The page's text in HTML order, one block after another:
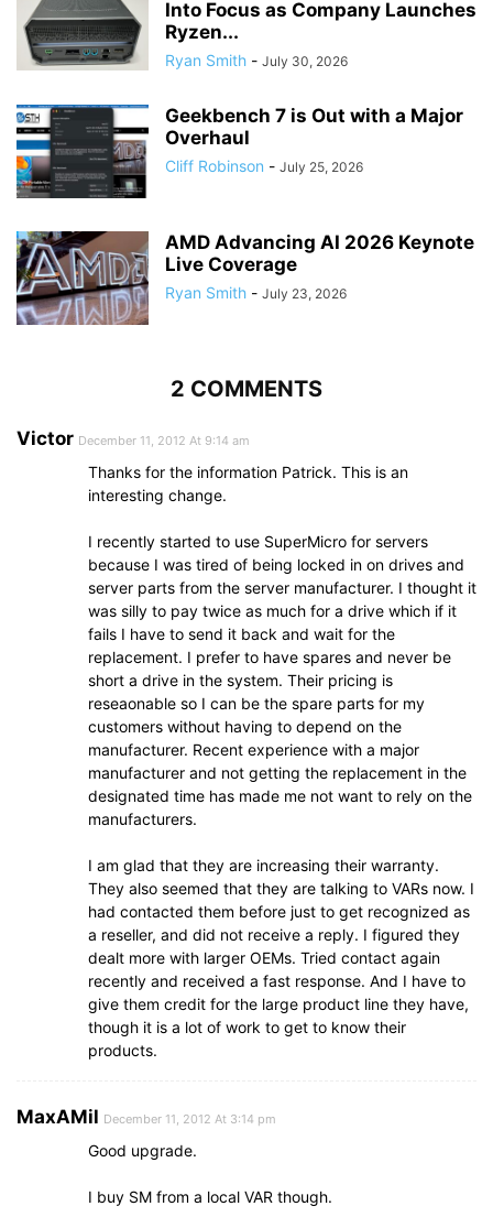
Into Focus as Company Launches
Ryzen...
Ryan Smith - July 30, 2026
Geekbench 7 is Out with a Major
Overhaul
Cliff Robinson - July 25, 2026
AMD Advancing AI 2026 Keynote
Live Coverage
Ryan Smith - July 23, 2026
2 COMMENTS
Victor December 11, 2012 At 9:14 am
Thanks for the information Patrick. This is an
interesting change.
I recently started to use SuperMicro for servers
because I was tired of being locked in on drives and
server parts from the server manufacturer. I thought it
was silly to pay twice as much for a drive which if it
fails I have to send it back and wait for the
replacement. I prefer to have spares and never be
short a drive in the system. Their pricing is
reseaonable so I can be the spare parts for my
customers without having to depend on the
manufacturer. Recent experience with a major
manufacturer and not getting the replacement in the
designated time has made me not want to rely on the
manufacturers.
I am glad that they are increasing their warranty.
They also seemed that they are talking to VARs now. I
had contacted them before just to get recognized as
a reseller, and did not receive a reply. I figured they
dealt more with larger OEMs. Tried contact again
recently and received a fast response. And I have to
give them credit for the large product line they have,
though it is a lot of work to get to know their
products.
MaxAMil December 11, 2012 At 3:14 pm
Good upgrade.
I buy SM from a local VAR though.